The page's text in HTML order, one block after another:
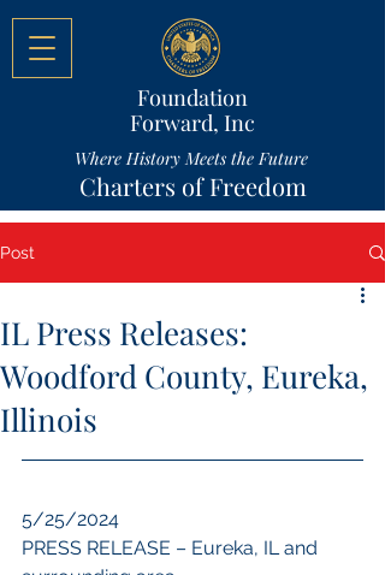
Foundation
Forward, Inc
Where History Meets the Future
Charters of Freedom
Post
IL Press Releases:
Woodford County, Eureka,
Illinois
5/25/2024
PRESS RELEASE – Eureka, IL and